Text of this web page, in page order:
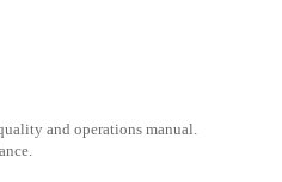
and operations manual.